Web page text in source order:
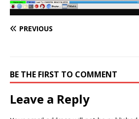
PREVIOUS
BE THE FIRST TO COMMENT
Leave a Reply